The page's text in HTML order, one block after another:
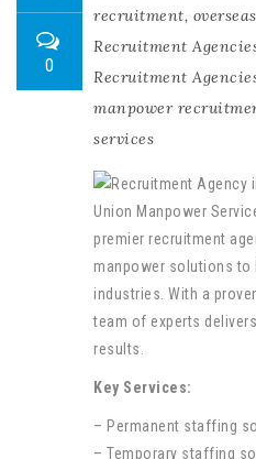
0
recruitment,
Recruitment
Recruitment
manpower
services
Union Manpower
premier recruitment
manpower solutions
industries. With a
team of experts
results.
Key Services:
– Permanent staffing
– Temporary staffing